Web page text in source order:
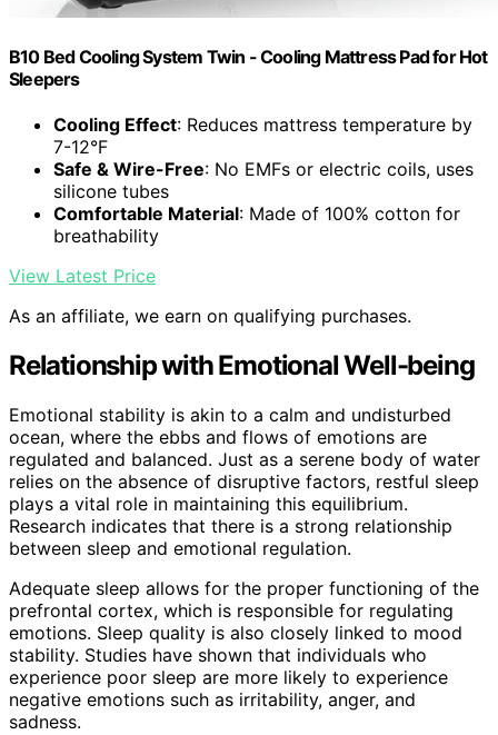
B10 Bed Cooling System Twin - Cooling Mattress Pad for Hot
Sleepers
Cooling Effect: Reduces mattress temperature by
7-12°F
Safe & Wire-Free: No EMFs or electric coils, uses
silicone tubes
Comfortable Material: Made of 100% cotton for
breathability
View Latest Price
As an affiliate, we earn on qualifying purchases.
Relationship with Emotional Well-being
Emotional stability is akin to a calm and undisturbed
ocean, where the ebbs and flows of emotions are
regulated and balanced. Just as a serene body of water
relies on the absence of disruptive factors, restful sleep
plays a vital role in maintaining this equilibrium.
Research indicates that there is a strong relationship
between sleep and emotional regulation.
Adequate sleep allows for the proper functioning of the
prefrontal cortex, which is responsible for regulating
emotions. Sleep quality is also closely linked to mood
stability. Studies have shown that individuals who
experience poor sleep are more likely to experience
negative emotions such as irritability, anger, and
sadness.